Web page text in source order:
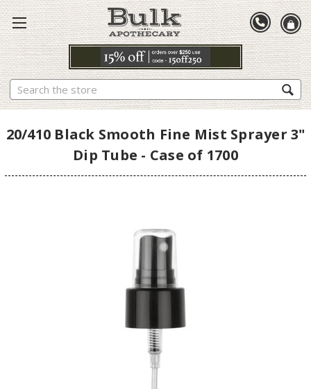
Search
20/410 Black Smooth Fine Mist Sprayer 3"
Dip Tube - Case of 1700